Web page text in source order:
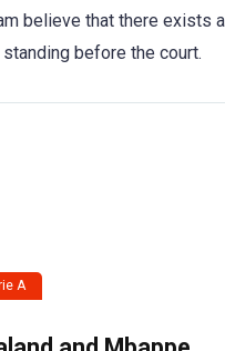
believe that there exists
before the court.
A